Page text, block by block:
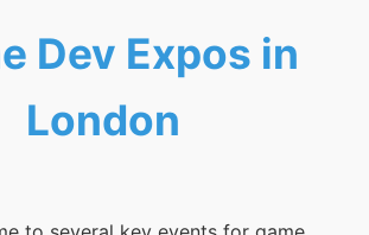
Dev Expos in
London